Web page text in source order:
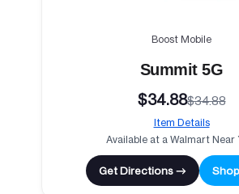
Boost Mobile
Summit 5G
$34.88$34.88
Item Details
Available at a Walmart Near
Get Directions →